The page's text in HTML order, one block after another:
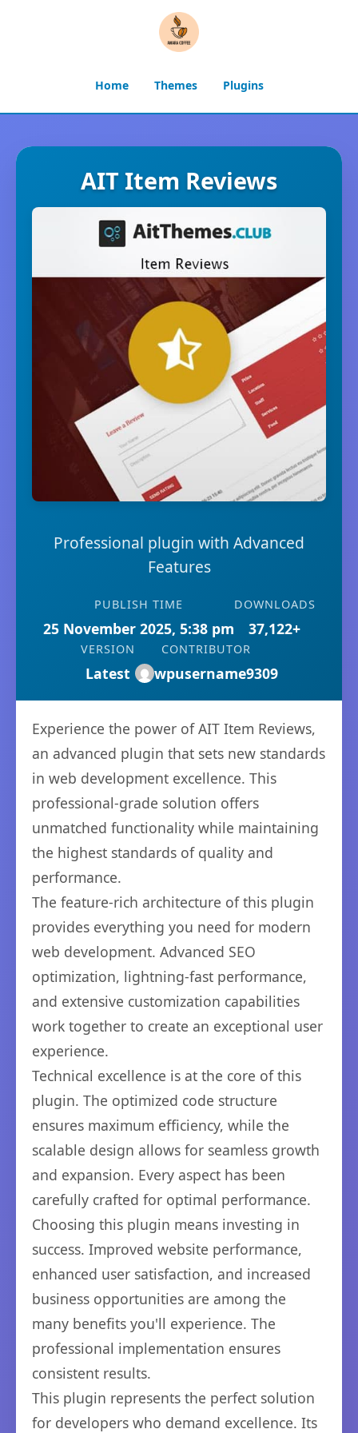
Home Themes Plugins
AIT Item Reviews
Professional plugin with Advanced
Features
PUBLISH TIME
25 November 2025, 5:38 pm
DOWNLOADS
37,122+
VERSION
Latest
CONTRIBUTOR
wpusername9309
Experience the power of AIT Item Reviews,
an advanced plugin that sets new standards
in web development excellence. This
professional-grade solution offers
unmatched functionality while maintaining
the highest standards of quality and
performance.
The feature-rich architecture of this plugin
provides everything you need for modern
web development. Advanced SEO
optimization, lightning-fast performance,
and extensive customization capabilities
work together to create an exceptional user
experience.
Technical excellence is at the core of this
plugin. The optimized code structure
ensures maximum efficiency, while the
scalable design allows for seamless growth
and expansion. Every aspect has been
carefully crafted for optimal performance.
Choosing this plugin means investing in
success. Improved website performance,
enhanced user satisfaction, and increased
business opportunities are among the
many benefits you'll experience. The
professional implementation ensures
consistent results.
This plugin represents the perfect solution
for developers who demand excellence. Its